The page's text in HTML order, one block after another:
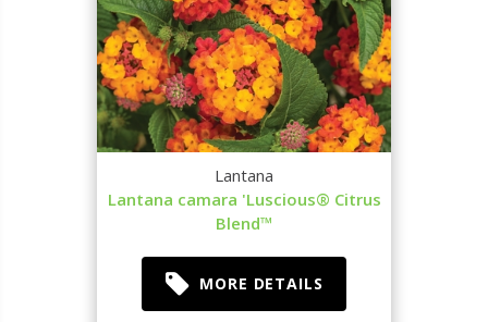
Lantana
Lantana camara 'Luscious® Citrus
Blend™
MORE DETAILS